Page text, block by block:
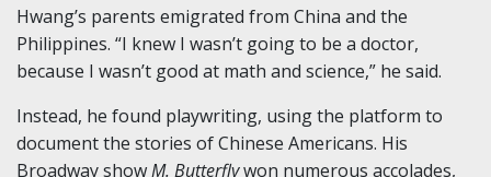
Hwang’s parents emigrated from China and the
Philippines. “I knew I wasn’t going to be a doctor,
because I wasn’t good at math and science,” he said.
Instead, he found playwriting, using the platform to
document the stories of Chinese Americans. His
Broadway showM. Butterflywon numerous accolades,